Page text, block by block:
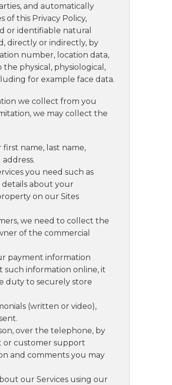
and automatically
of this Privacy Policy,
or identifiable natural
directly or indirectly, by
number, location data,
physical, physiological,
for example face data.
we collect from you
we may collect the
name, last name,
you need such as
about your
on our Sites
we need to collect the
of the commercial
payment information
such information online, it
duty to securely store
(written or video),
over the telephone, by
or customer support
and comments you may
our Services using our